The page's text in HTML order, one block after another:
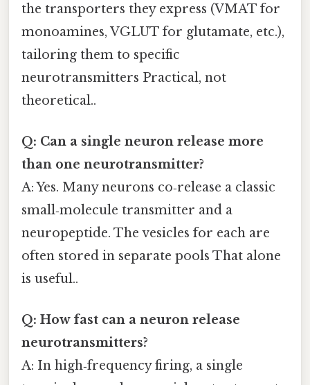
the transporters they express (VMAT for
monoamines, VGLUT for glutamate, etc.),
tailoring them to specific
neurotransmitters Practical, not
theoretical..
Q: Can a single neuron release more
than one neurotransmitter?
A: Yes. Many neurons co‑release a classic
small‑molecule transmitter and a
neuropeptide. The vesicles for each are
often stored in separate pools That alone
is useful..
Q: How fast can a neuron release
neurotransmitters?
A: In high‑frequency firing, a single